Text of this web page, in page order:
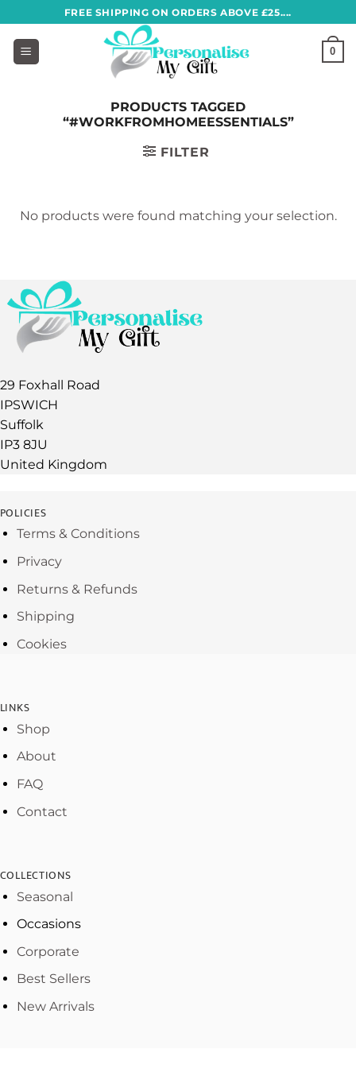
to
content
FREE SHIPPING ON ORDERS ABOVE £25....
0
PRODUCTS TAGGED
“#WORKFROMHOMEESSENTIALS”
FILTER
No products were found matching your selection.
29 Foxhall Road
IPSWICH
Suffolk
IP3 8JU
United Kingdom
POLICIES
Terms & Conditions
Privacy
Returns & Refunds
Shipping
Cookies
LINKS
Shop
About
FAQ
Contact
COLLECTIONS
Seasonal
Occasions
Corporate
Best Sellers
New Arrivals